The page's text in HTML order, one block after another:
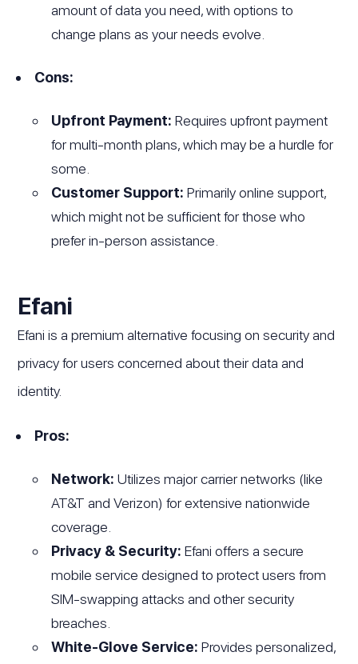
amount of data you need, with options to
change plans as your needs evolve.
Cons:
Upfront Payment: Requires upfront payment
for multi-month plans, which may be a hurdle for
some.
Customer Support: Primarily online support,
which might not be sufficient for those who
prefer in-person assistance.
Efani
Efani is a premium alternative focusing on security and
privacy for users concerned about their data and
identity.
Pros:
Network: Utilizes major carrier networks (like
AT&T and Verizon) for extensive nationwide
coverage.
Privacy & Security: Efani offers a secure
mobile service designed to protect users from
SIM-swapping attacks and other security
breaches.
White-Glove Service: Provides personalized,